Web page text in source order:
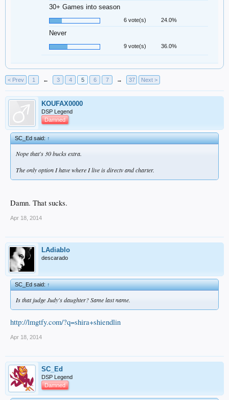
30+ Games into season
6 vote(s) 24.0%
Never
9 vote(s) 36.0%
< Prev 1 ← 3 4 5 6 7 → 37 Next >
KOUFAX0000
DSP Legend
Damned
SC_Ed said:↑
Nope that's 30 bucks extra.
The only option I have where I live is directv and charter.
Damn. That sucks.
Apr 18, 2014
LAdiablo
descarado
SC_Ed said:↑
Is that judge Judy's daughter? Same last name.
http://lmgtfy.com/?q=shira+shiendlin
Apr 18, 2014
SC_Ed
DSP Legend
Damned